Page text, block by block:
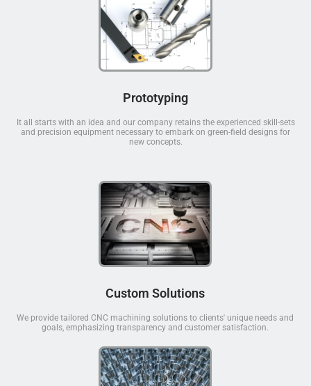
Prototyping
It all starts with an idea and our company retains the experienced skill-sets
and precision equipment necessary to embark on green-field designs for
new concepts.
Custom Solutions
We provide tailored CNC machining solutions to clients' unique needs and
goals, emphasizing transparency and customer satisfaction.